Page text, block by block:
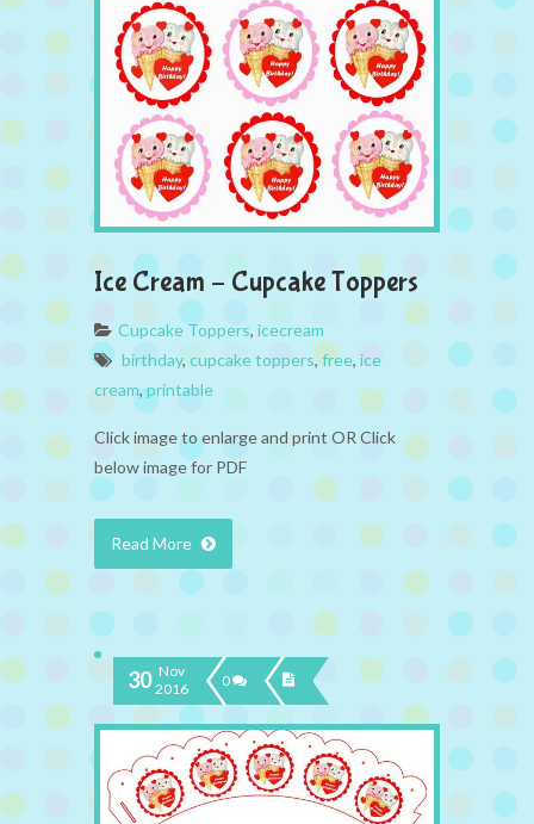
Ice Cream – Cupcake Toppers
Cupcake Toppers, icecream
birthday, cupcake toppers,free, ice
cream,printable
Click image to enlarge and print OR Click
below image for PDF
Read More
30 Nov
2016
0